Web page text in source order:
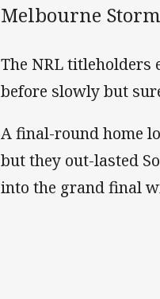
Melbourne
The NRL titleholders
before slowly but
A final-round home
but they out-lasted
into the grand final